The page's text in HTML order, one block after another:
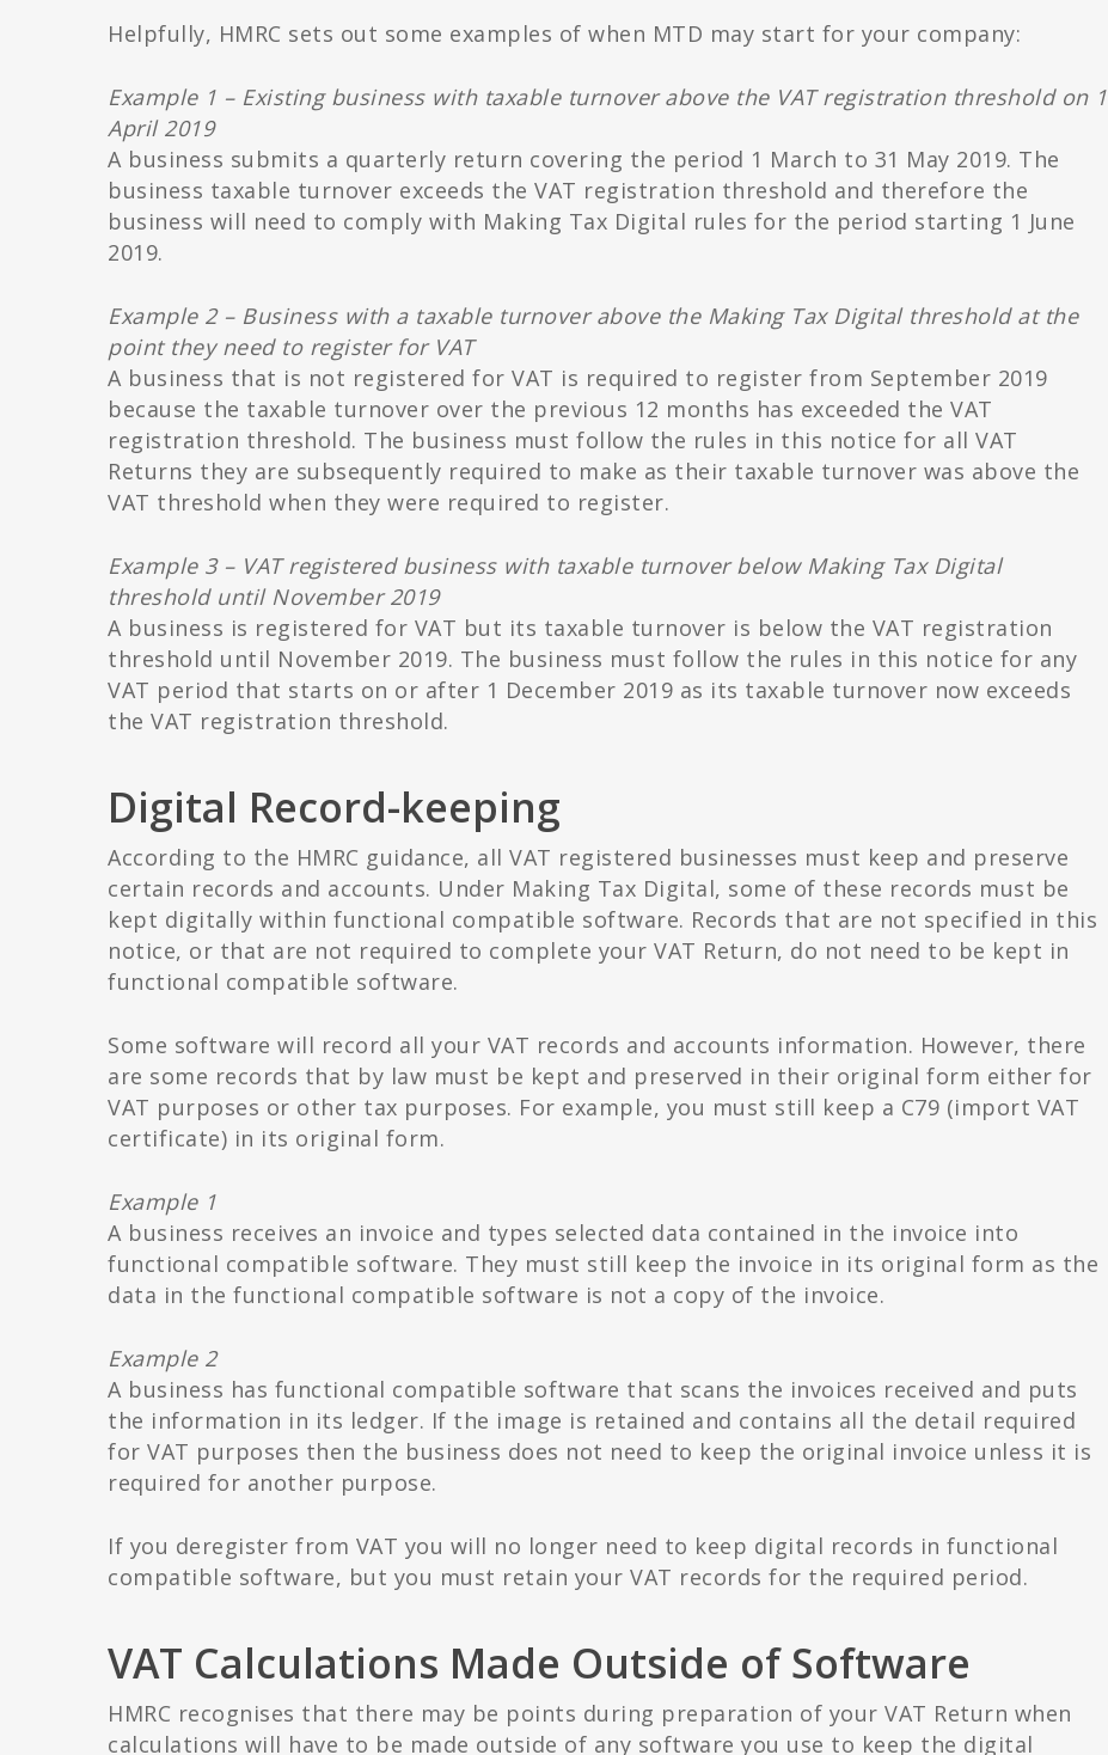
Helpfully, HMRC sets out some examples of when MTD may start for your company:
Example 1 – Existing business with taxable turnover above the VAT registration threshold on 1
April 2019
A business submits a quarterly return covering the period 1 March to 31 May 2019. The
business taxable turnover exceeds the VAT registration threshold and therefore the
business will need to comply with Making Tax Digital rules for the period starting 1 June
2019.
Example 2 – Business with a taxable turnover above the Making Tax Digital threshold at the
point they need to register for VAT
A business that is not registered for VAT is required to register from September 2019
because the taxable turnover over the previous 12 months has exceeded the VAT
registration threshold. The business must follow the rules in this notice for all VAT
Returns they are subsequently required to make as their taxable turnover was above the
VAT threshold when they were required to register.
Example 3 – VAT registered business with taxable turnover below Making Tax Digital
threshold until November 2019
A business is registered for VAT but its taxable turnover is below the VAT registration
threshold until November 2019. The business must follow the rules in this notice for any
VAT period that starts on or after 1 December 2019 as its taxable turnover now exceeds
the VAT registration threshold.
Digital Record-keeping
According to the HMRC guidance, all VAT registered businesses must keep and preserve
certain records and accounts. Under Making Tax Digital, some of these records must be
kept digitally within functional compatible software. Records that are not specified in this
notice, or that are not required to complete your VAT Return, do not need to be kept in
functional compatible software.
Some software will record all your VAT records and accounts information. However, there
are some records that by law must be kept and preserved in their original form either for
VAT purposes or other tax purposes. For example, you must still keep a C79 (import VAT
certificate) in its original form.
Example 1
A business receives an invoice and types selected data contained in the invoice into
functional compatible software. They must still keep the invoice in its original form as the
data in the functional compatible software is not a copy of the invoice.
Example 2
A business has functional compatible software that scans the invoices received and puts
the information in its ledger. If the image is retained and contains all the detail required
for VAT purposes then the business does not need to keep the original invoice unless it is
required for another purpose.
If you deregister from VAT you will no longer need to keep digital records in functional
compatible software, but you must retain your VAT records for the required period.
VAT Calculations Made Outside of Software
HMRC recognises that there may be points during preparation of your VAT Return when
calculations will have to be made outside of any software you use to keep the digital